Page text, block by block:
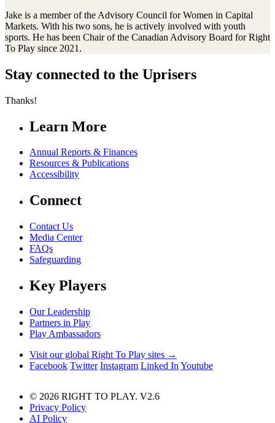
Jake is a member of the Advisory Council for Women in Capital
Markets. With his two sons, he is actively involved with youth
sports. He has been Chair of the Canadian Advisory Board for Right
To Play since 2021.
Stay connected to the Uprisers
Thanks!
Learn More
Annual Reports & Finances
Resources & Publications
Accessibility
Connect
Contact Us
Media Center
FAQs
Safeguarding
Key Players
Our Leadership
Partners in Play
Play Ambassadors
Visit our global Right To Play sites →
Facebook Twitter Instagram Linked In Youtube
© 2026 RIGHT TO PLAY. V2.6
Privacy Policy
AI Policy